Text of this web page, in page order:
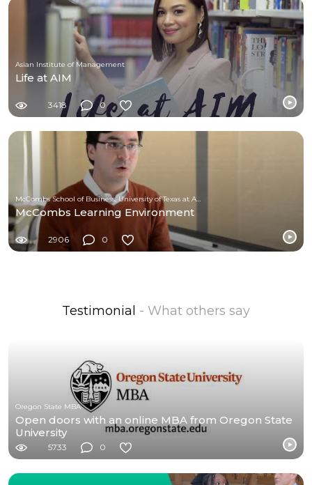
Asian Institute of Management
Life at AIM
3418 0
McCombs Learning Environment
2906 0
Testimonial - What others say
Oregon State MBA
Open doors with an online MBA from Oregon State
University
5733 0